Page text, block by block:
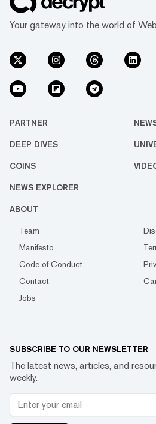
Your gateway into the world of
PARTNER
DEEP DIVES
COINS
NEWS EXPLORER
ABOUT
Team
Manifesto
Code of Conduct
Contact
Jobs
SUBSCRIBE TO OUR NEWSLETTER
The latest news, articles, and
weekly.